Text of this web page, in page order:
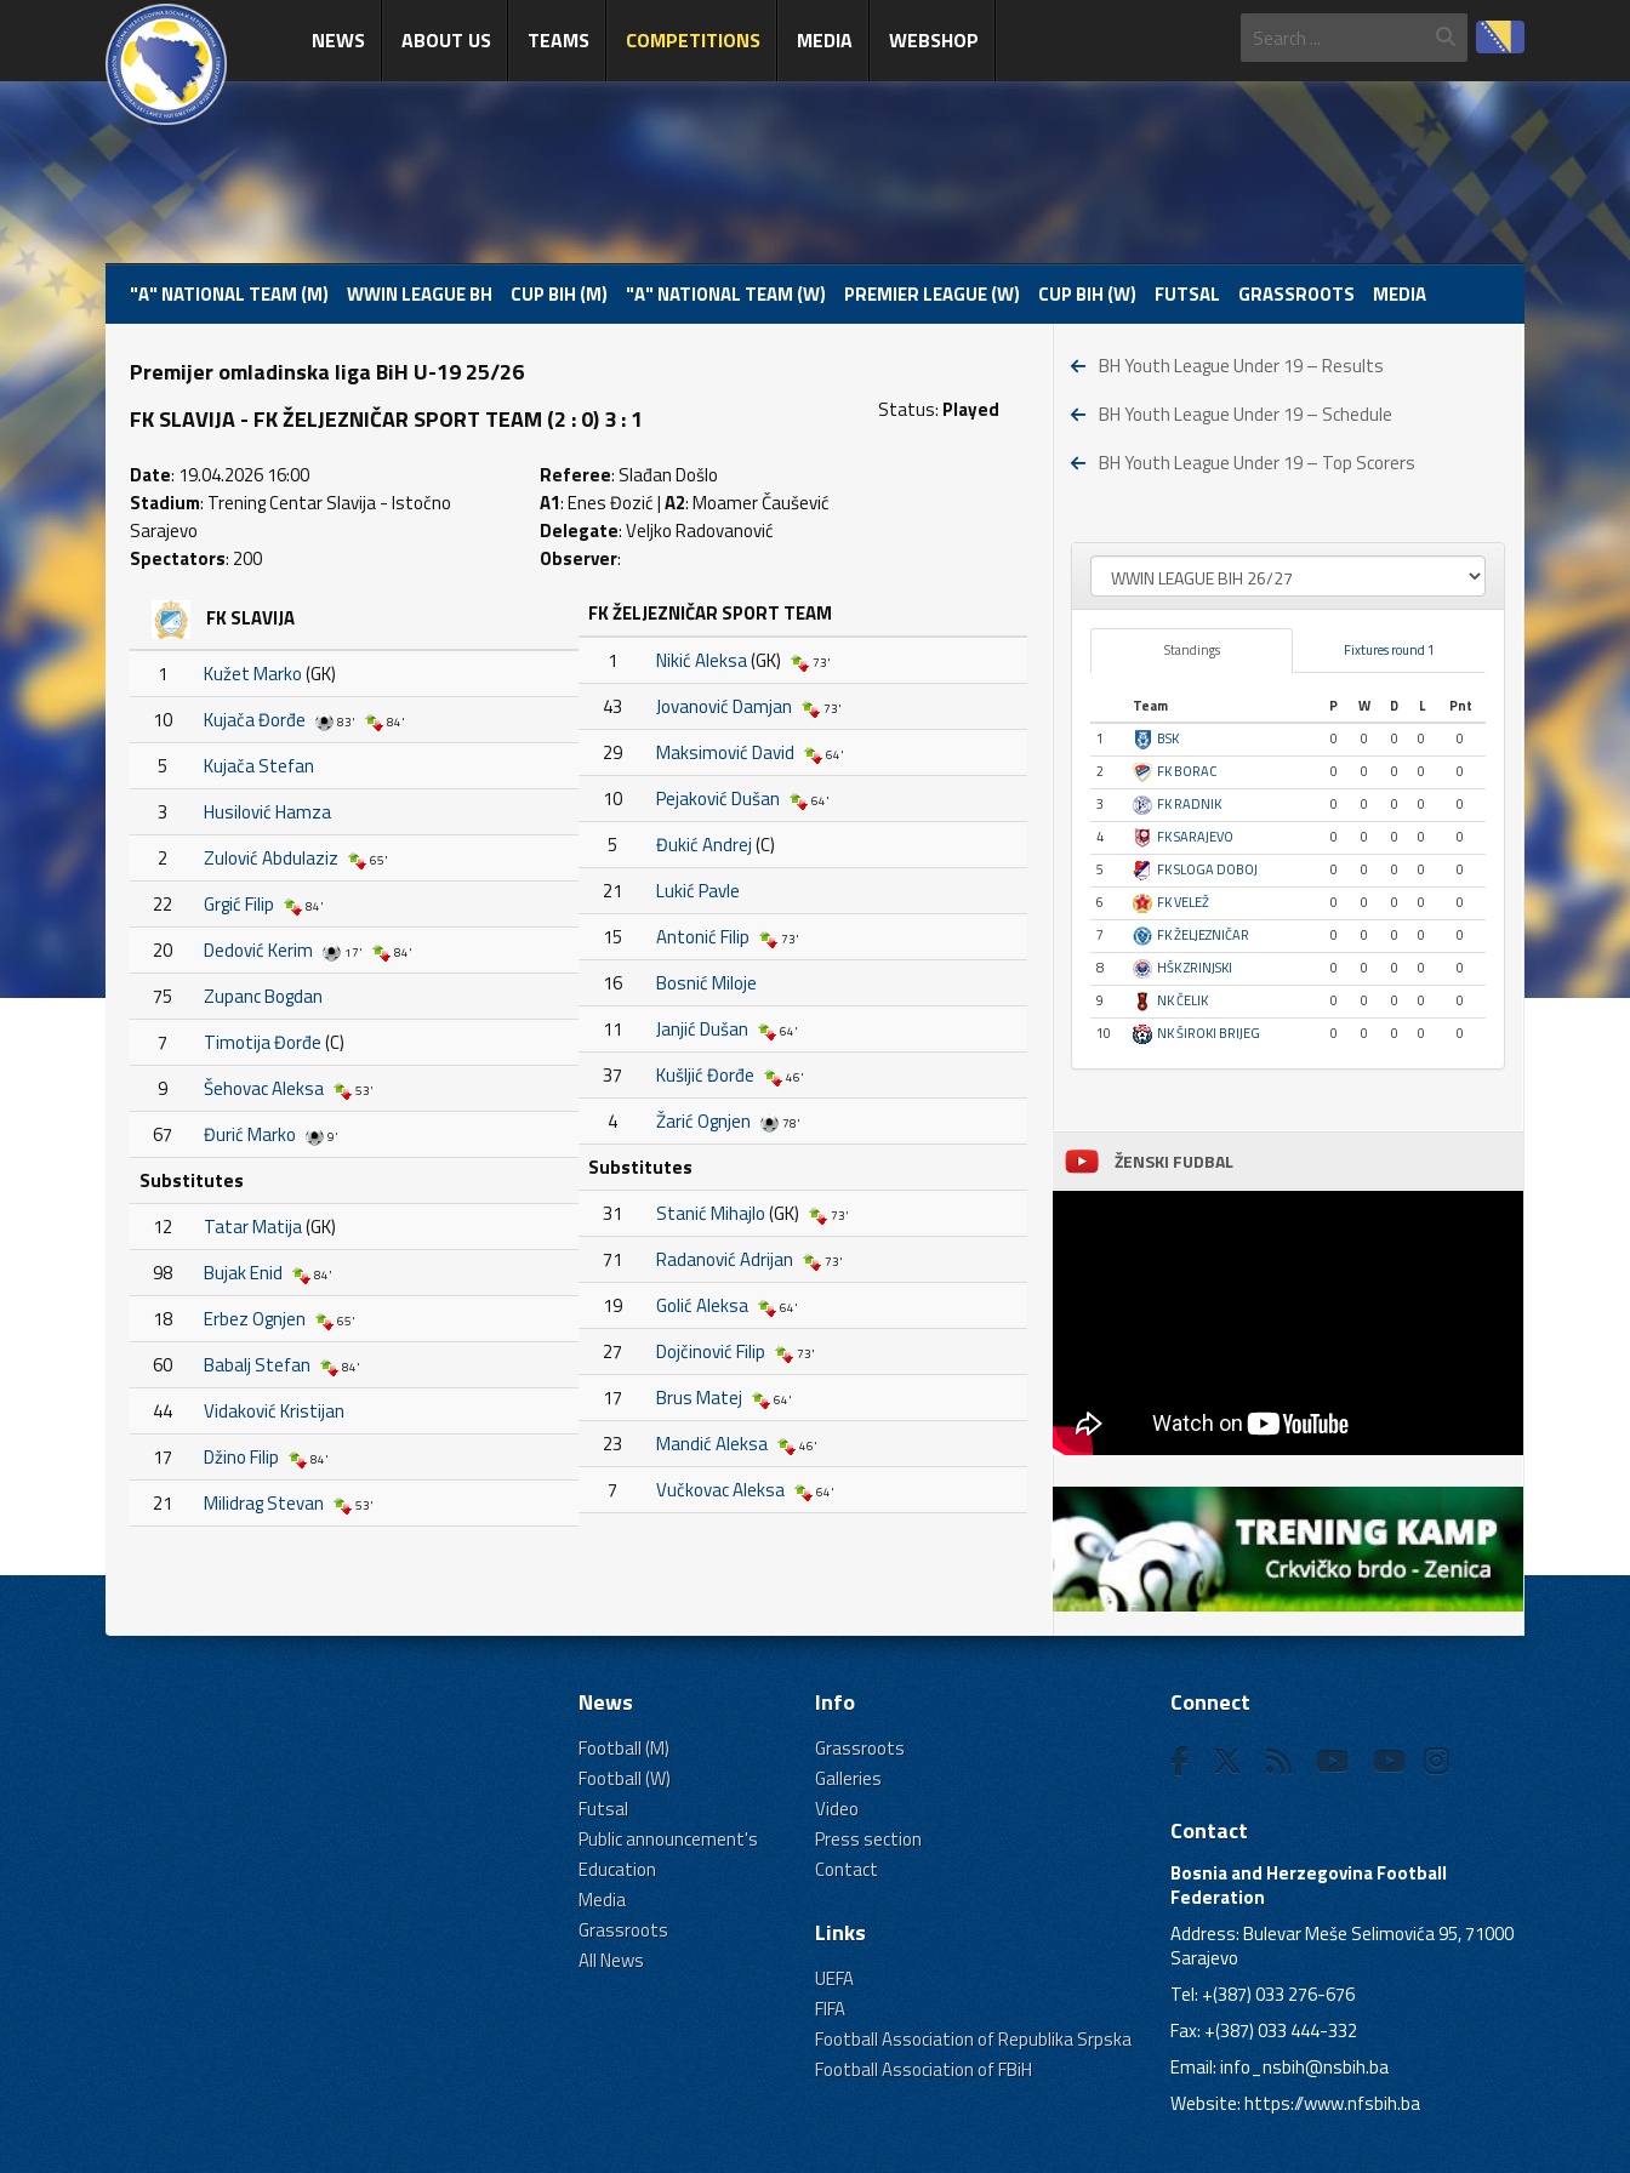
NEWS ABOUT US TEAMS COMPETITIONS MEDIA WEBSHOP
"A" NATIONAL TEAM (M) WWIN LEAGUE BH CUP BIH (M) "A" NATIONAL TEAM (W) PREMIER LEAGUE (W) CUP BIH (W) FUTSAL GRASSROOTS MEDIA
Premijer omladinska liga BiH U-19 25/26
FK SLAVIJA - FK ŽELJEZNIČAR SPORT TEAM (2 : 0) 3 : 1
Status: Played
Date: 19.04.2026 16:00
Stadium: Trening Centar Slavija - Istočno
Sarajevo
Spectators: 200
Referee: Slađan Došlo
A1: Enes Đozić |A2: Moamer Čaušević
Delegate: Veljko Radovanović
Observer:
FK SLAVIJA
1 Kužet Marko(GK)
10
Kujača Đorđe 83' 84'
5
Kujača Stefan
3
Husilović Hamza
2
Zulović Abdulaziz 65'
22 Grgić Filip 84'
20 Dedović Kerim 17' 84'
75
Zupanc Bogdan
7
Timotija Đorđe(C)
9
Šehovac Aleksa 53'
67 Đurić Marko 9'
Substitutes
12
Tatar Matija(GK)
98
Bujak Enid 84'
18 Erbez Ognjen 65'
60 Babalj Stefan 84'
44
Vidaković Kristijan
17
Džino Filip 84'
21 Milidrag Stevan 53'
FK ŽELJEZNIČAR SPORT TEAM
1
Nikić Aleksa(GK) 73'
43 Jovanović Damjan 73'
29 Maksimović David 64'
10 Pejaković Dušan 64'
5 Đukić Andrej(C)
21
Lukić Pavle
15
Antonić Filip 73'
16
Bosnić Miloje
11
Janjić Dušan 64'
37 Kušljić Đorđe 46'
4 Žarić Ognjen 78'
Substitutes
31
Stanić Mihajlo(GK) 73'
71 Radanović Adrijan 73'
19 Golić Aleksa 64'
27 Dojčinović Filip 73'
17 Brus Matej 64'
23 Mandić Aleksa 46'
7 Vučkovac Aleksa 64'
BH Youth League Under 19 – Results
BH Youth League Under 19 – Schedule
BH Youth League Under 19 – Top Scorers
Standings Fixtures round 1
Team P W D L
Pnt
1
BSK 0 0 0 0
0
2
FK BORAC 0 0 0 0
0
3
FK RADNIK 0 0 0 0
0
4
FK SARAJEVO 0 0 0 0
0
5
FK SLOGA DOBOJ 0 0 0 0
0
6
FK VELEŽ 0 0 0 0
0
7
FK ŽELJEZNIČAR 0 0 0 0
0
8
HŠK ZRINJSKI 0 0 0 0
0
9
NK ČELIK 0 0 0 0
0
10
NK ŠIROKI BRIJEG 0 0 0 0 0
ŽENSKI FUDBAL
News
Football (M)
Football (W)
Futsal
Public announcement's
Education
Media
Grassroots
All News
Info
Grassroots
Galleries
Video
Press section
Contact
Links
UEFA
FIFA
Football Association of Republika Srpska
Football Association of FBiH
Connect
Contact
Bosnia and Herzegovina Football
Federation
Address: Bulevar Meše Selimovića 95, 71000
Sarajevo
Tel: +(387) 033 276-676
Fax: +(387) 033 444-332
Email:info_nsbih@nsbih.ba
Website: https://www.nfsbih.ba